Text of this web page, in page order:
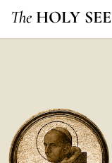
The HOLY SEE